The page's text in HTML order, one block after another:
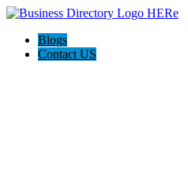
Blogs
Contact US